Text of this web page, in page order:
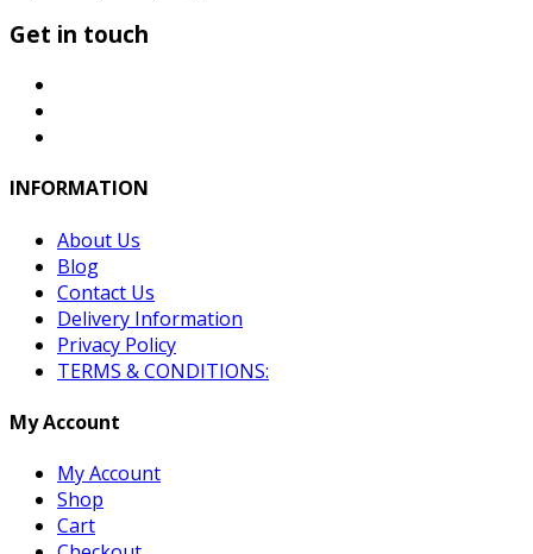
Get in touch
INFORMATION
About Us
Blog
Contact Us
Delivery Information
Privacy Policy
TERMS & CONDITIONS:
My Account
My Account
Shop
Cart